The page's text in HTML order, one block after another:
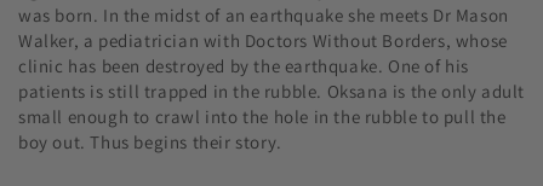
was born. In the midst of an earthquake she meets Dr Mason
Walker, a pediatrician with Doctors Without Borders, whose
clinic has been destroyed by the earthquake. One of his
patients is still trapped in the rubble. Oksana is the only adult
small enough to crawl into the hole in the rubble to pull the
boy out. Thus begins their story.